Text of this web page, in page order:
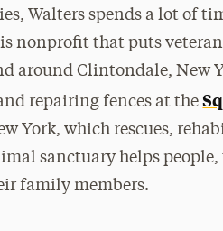
Walters spends a lot of
nonprofit that puts
around Clintondale, New
repairing fences at the
York, which rescues,
sanctuary helps
family members.